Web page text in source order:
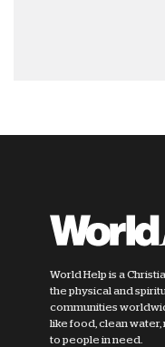
World Help is a
the physical and
communities
like food, clean water,
to people in need.